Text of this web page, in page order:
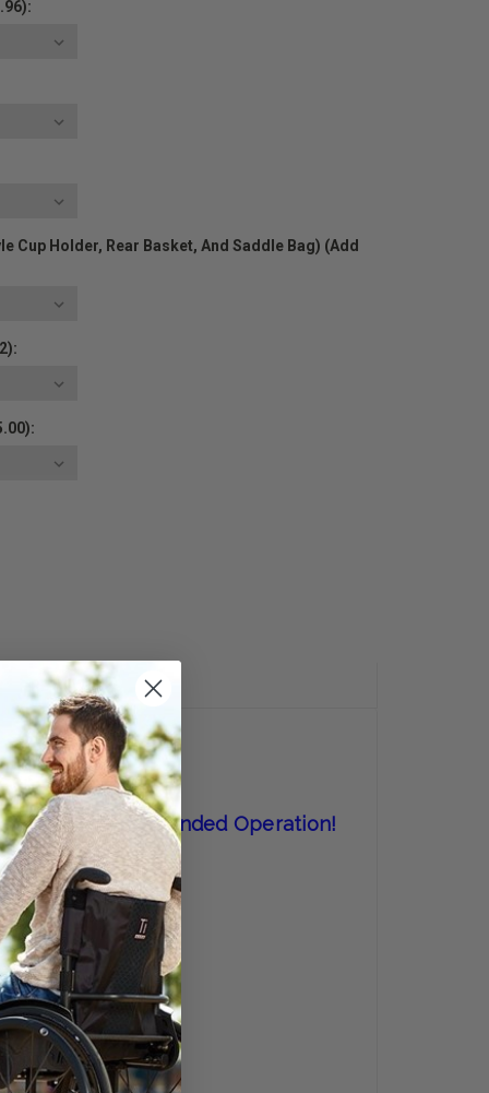
Cup Holder, Rear Basket, And Saddle Bag) (Add
REVIEWS
For One-Handed Operation!